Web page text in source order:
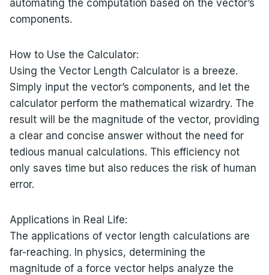
automating the computation based on the vector’s
components.
How to Use the Calculator:
Using the Vector Length Calculator is a breeze.
Simply input the vector’s components, and let the
calculator perform the mathematical wizardry. The
result will be the magnitude of the vector, providing
a clear and concise answer without the need for
tedious manual calculations. This efficiency not
only saves time but also reduces the risk of human
error.
Applications in Real Life:
The applications of vector length calculations are
far-reaching. In physics, determining the
magnitude of a force vector helps analyze the